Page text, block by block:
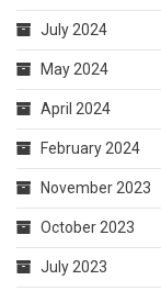
July 2024
May 2024
April 2024
February 2024
November 2023
October 2023
July 2023